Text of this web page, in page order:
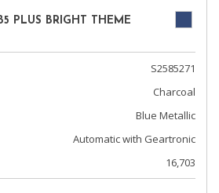
PLUS BRIGHT THEME
S2585271
Charcoal
Blue Metallic
Automatic with Geartronic
16,703